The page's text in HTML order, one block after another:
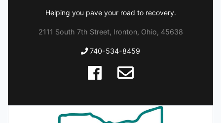
Helping you pave your road to recovery.
2111 South 7th Street, Ironton, Ohio, 45638
740-534-8459